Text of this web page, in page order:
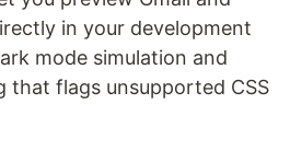
in your development
mode simulation and
that flags unsupported CSS